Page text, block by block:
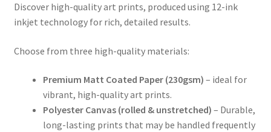
Discover high-quality art prints, produced using 12-ink
inkjet technology for rich, detailed results.
Choose from three high-quality materials:
Premium Matt Coated Paper (230gsm) – ideal for
vibrant, high-quality art prints.
Polyester Canvas (rolled & unstretched) – Durable,
long-lasting prints that may be handled frequently